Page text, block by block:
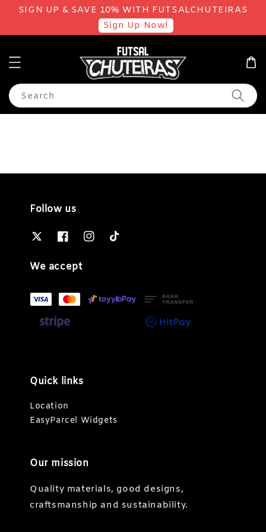
SIGN UP & SAVE 10% WITH FUTSALCHUTEIRAS
Sign Up Now!
Search
Follow us
We accept
Quick links
Location
EasyParcel Widgets
Our mission
Quality materials, good designs,
craftsmanship and sustainability.